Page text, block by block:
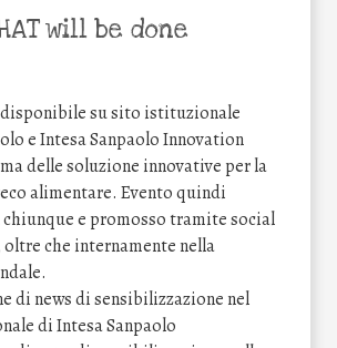
will be done
disponibile su sito istituzionale
e Intesa Sanpaolo Innovation
delle soluzione innovative per la
alimentare. Evento quindi
chiunque e promosso tramite social
oltre che internamente nella
di news di sensibilizzazione nel
di Intesa Sanpaolo